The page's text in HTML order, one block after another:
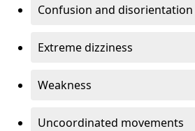
Confusion and disorientation
Extreme dizziness
Weakness
Uncoordinated movements